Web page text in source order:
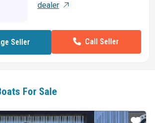
dealer
Seller Call Seller
For Sale